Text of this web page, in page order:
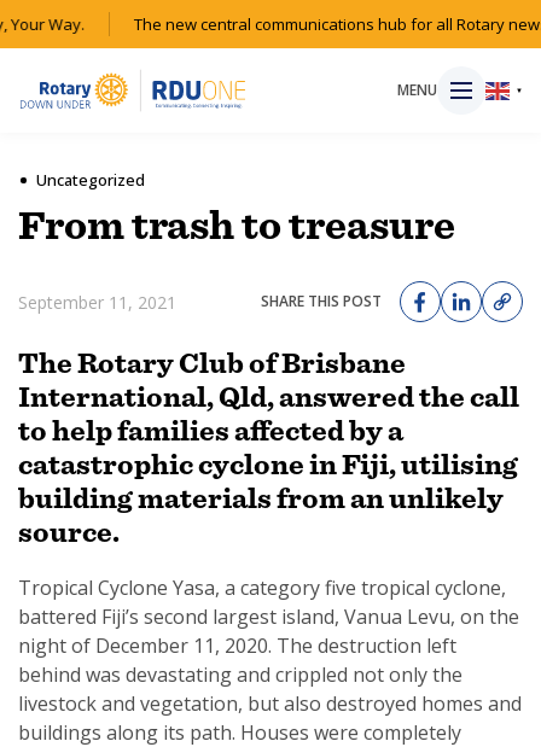
Way. The new central communications hub for all Rotary
MENU ▼
HOME
MAGAZINE
RESOURCES
ABOUT
SHOP
SUBSCRIPTION MANAGER
Uncategorized
From trash to treasure
September 11, 2021 SHARE THIS POST
The Rotary Club of Brisbane
International, Qld, answered the call
to help families affected by a
catastrophic cyclone in Fiji, utilising
building materials from an unlikely
source.
Tropical Cyclone Yasa, a category five tropical cyclone,
battered Fiji’s second largest island, Vanua Levu, on the
night of December 11, 2020. The destruction left
behind was devastating and crippled not only the
livestock and vegetation, but also destroyed homes and
buildings along its path. Houses were completely